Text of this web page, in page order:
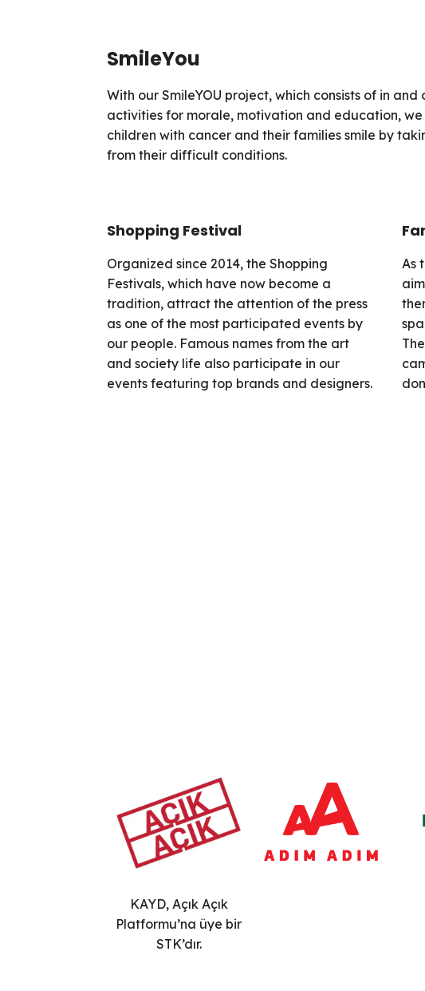
SmileYou
With our SmileYOU project, which consists of in
activities for morale, motivation and education,
children with cancer and their families smile by
from their difficult conditions.
Shopping Festival
Organized since 2014, the Shopping
Festivals, which have now become a
tradition, attract the attention of the press
as one of the most participated events by
our people. Famous names from the art
and society life also participate in our
events featuring top brands and designers.
As
KAYD, Açık Açık
Platformu’na üye bir
STK’dır.